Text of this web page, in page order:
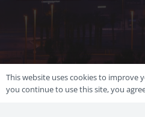
This website uses cookies to improve
you continue to use this site, you